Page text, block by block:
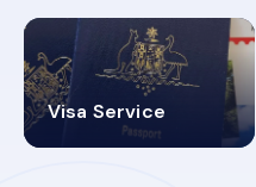
Visa Service
30+